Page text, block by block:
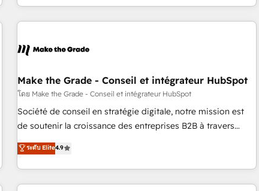
in the HubSpot ecosystem, we blend strategy, technology,
& award-winning design to build scalable, globally
campaigns, & RevOps frameworks that fuel long-term
seamless integrations, ensure long-term adoption with
change-management programs, and align marketing, sales,
and service to drive sustainable growth With 6 key
HubSpot accreditations and experience across hundreds of
one of our globally integrated teams has worked with
clients just like you Let’s explore whether S2 is the partner
Make the Grade - Conseil et intégrateur HubSpot
โดย Make the Grade - Conseil et intégrateur HubSpot
Société de conseil en stratégie digitale, notre mission est
de soutenir la croissance des entreprises B2B à travers
l’acquisition de nouveaux clients, l'intégration CRM et le
développement des revenus auprès de vos comptes
existants. En France et à l'international, nous travaillons
avec des ETI ambitieuses, des grands groupes voulant aller
ระดับ Elite4.9